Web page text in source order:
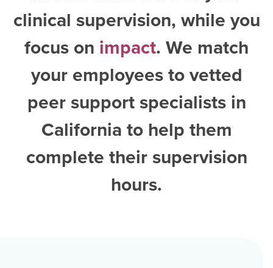
clinical supervision, while you
focus on impact. We match
your employees to vetted
peer support specialists in
California to help them
complete their supervision
hours.